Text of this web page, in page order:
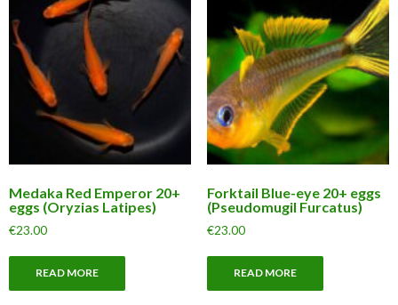
Medaka Red Emperor 20+
eggs (Oryzias Latipes)
€23.00
READ MORE
Forktail Blue-eye 20+ eggs
(Pseudomugil Furcatus)
€23.00
READ MORE